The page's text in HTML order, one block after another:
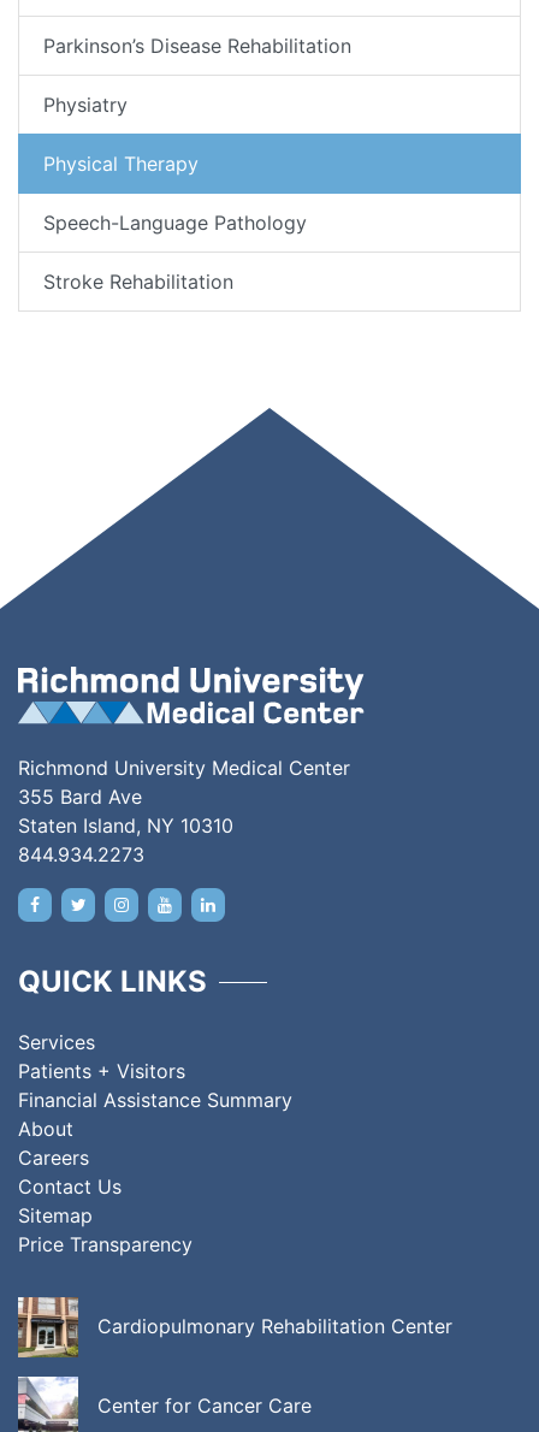
Parkinson’s Disease Rehabilitation
Physiatry
Physical Therapy
Speech-Language Pathology
Stroke Rehabilitation
Richmond University Medical Center
355 Bard Ave
Staten Island, NY 10310
844.934.2273
QUICK LINKS
Services
Patients + Visitors
Financial Assistance Summary
About
Careers
Contact Us
Sitemap
Price Transparency
Cardiopulmonary Rehabilitation Center
Center for Cancer Care